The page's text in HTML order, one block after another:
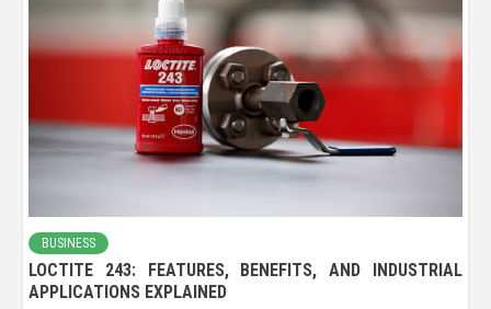
BUSINESS
LOCTITE 243: FEATURES, BENEFITS, AND INDUSTRIAL
APPLICATIONS EXPLAINED